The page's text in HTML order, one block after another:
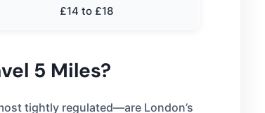
£14 to £18
5 Miles?
tightly regulated—are London’s